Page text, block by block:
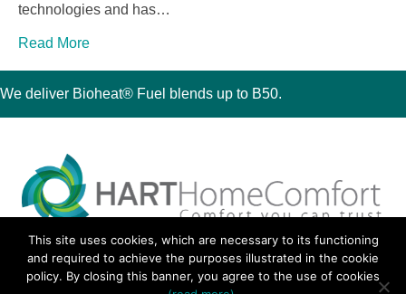
technologies and has…
Read More
We deliver Bioheat® Fuel blends up to B50.
30 Montauk Boulevard, Oakdale, NY 11769
Phone 631-667-3200
© 2018 Hart Home Comfort All Rights Reserved.
This site uses cookies, which are necessary to its functioning
and required to achieve the purposes illustrated in the cookie
policy. By closing this banner, you agree to the use of cookies